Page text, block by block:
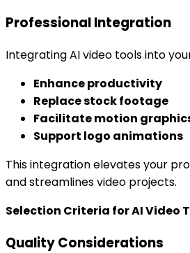
Professional Integration
Integrating AI video tools into
Enhance productivity
Replace stock footage
Facilitate motion
Support logo animations
This integration elevates your
and streamlines video projects.
Selection Criteria for AI Video
Quality Considerations